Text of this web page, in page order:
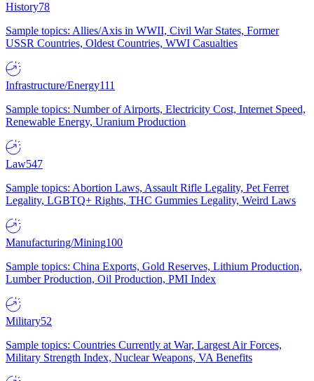
History78
Sample topics: Allies/Axis in WWII, Civil War States, Former
USSR Countries, Oldest Countries, WWI Casualties
Infrastructure/Energy111
Sample topics: Number of Airports, Electricity Cost, Internet Speed,
Renewable Energy, Uranium Production
Law547
Sample topics: Abortion Laws, Assault Rifle Legality, Pet Ferret
Legality, LGBTQ+ Rights, THC Gummies Legality, Weird Laws
Manufacturing/Mining100
Sample topics: China Exports, Gold Reserves, Lithium Production,
Lumber Production, Oil Production, PMI Index
Military52
Sample topics: Countries Currently at War, Largest Air Forces,
Military Strength Index, Nuclear Weapons, VA Benefits